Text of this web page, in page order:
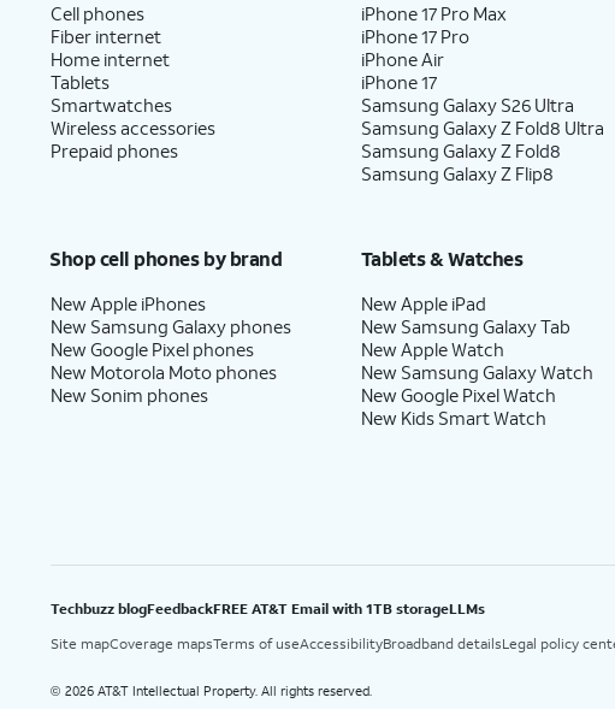
Cell phones
Fiber internet
Home internet
Tablets
Smartwatches
Wireless accessories
Prepaid phones
iPhone 17 Pro Max
iPhone 17 Pro
iPhone Air
iPhone 17
Samsung Galaxy S26 Ultra
Samsung Galaxy Z Fold8 Ultra
Samsung Galaxy Z Fold8
Samsung Galaxy Z Flip8
Shop cell phones by brand
New Apple iPhones
New Samsung Galaxy phones
New Google Pixel phones
New Motorola Moto phones
New Sonim phones
Tablets & Watches
New Apple iPad
New Samsung Galaxy Tab
New Apple Watch
New Samsung Galaxy Watch
New Google Pixel Watch
New Kids Smart Watch
Techbuzz blogFeedbackFREE AT&T Email with 1TB storageLLMs
Site mapCoverage mapsTerms of useAccessibilityBroadband detailsLegal policy
© 2026 AT&T Intellectual Property. All rights reserved.